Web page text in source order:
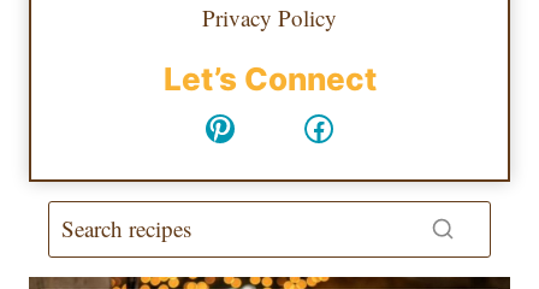
Privacy Policy
Let’s Connect
PinterestFacebook